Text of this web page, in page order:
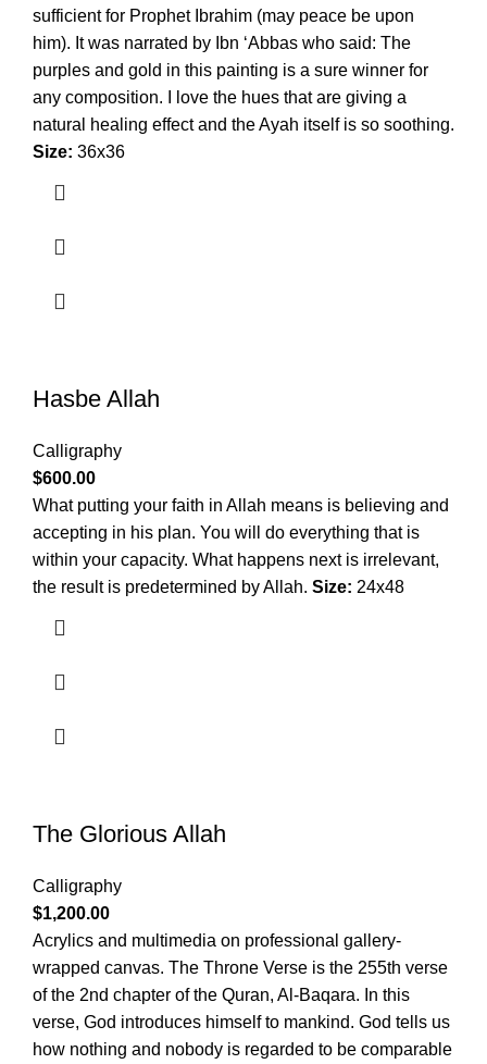
sufficient for Prophet Ibrahim (may peace be upon
him). It was narrated by Ibn ‘Abbas who said: The
purples and gold in this painting is a sure winner for
any composition. I love the hues that are giving a
natural healing effect and the Ayah itself is so soothing.
Size: 36x36
Hasbe Allah
Calligraphy
$600.00
What putting your faith in Allah means is believing and
accepting in his plan. You will do everything that is
within your capacity. What happens next is irrelevant,
the result is predetermined by Allah. Size: 24x48
The Glorious Allah
Calligraphy
$1,200.00
Acrylics and multimedia on professional gallery-
wrapped canvas. The Throne Verse is the 255th verse
of the 2nd chapter of the Quran, Al-Baqara. In this
verse, God introduces himself to mankind. God tells us
how nothing and nobody is regarded to be comparable